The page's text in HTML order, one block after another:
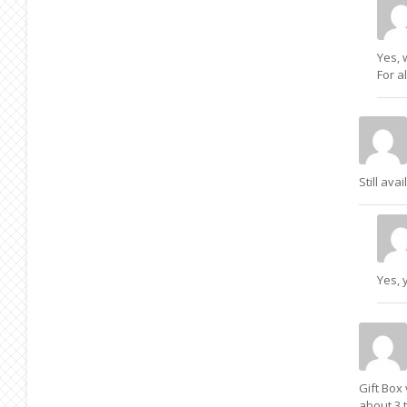
Yes,
For
Still
Yes,
Gift